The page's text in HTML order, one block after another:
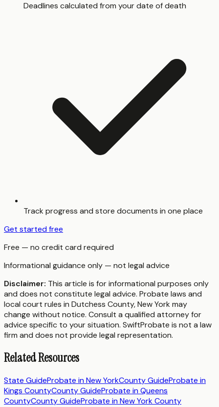
Deadlines calculated from your date of death
Track progress and store documents in one place
Get started free
Free — no credit card required
Informational guidance only — not legal advice
Disclaimer: This article is for informational purposes only
and does not constitute legal advice. Probate laws and
local court rules in Dutchess County,New York may
change without notice. Consult a qualified attorney for
advice specific to your situation. SwiftProbate is not a law
firm and does not provide legal representation.
Related Resources
State GuideProbate inNew YorkCounty GuideProbate in
Kings CountyCounty GuideProbate inQueens
CountyCounty GuideProbate inNew York County